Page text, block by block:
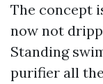
The concept
now not
Standing
purifier all